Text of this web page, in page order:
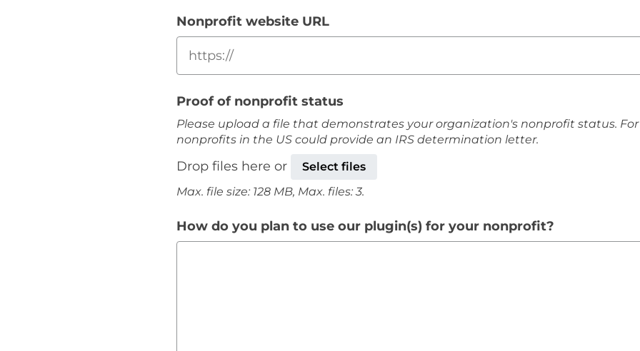
Nonprofit website URL
Proof of nonprofit status
Please upload a file that demonstrates your organization's nonprofit status. For
nonprofits in the US could provide an IRS determination letter.
Drop files here or
Select files
Max. file size: 128 MB, Max. files: 3.
How do you plan to use our plugin(s) for your nonprofit?